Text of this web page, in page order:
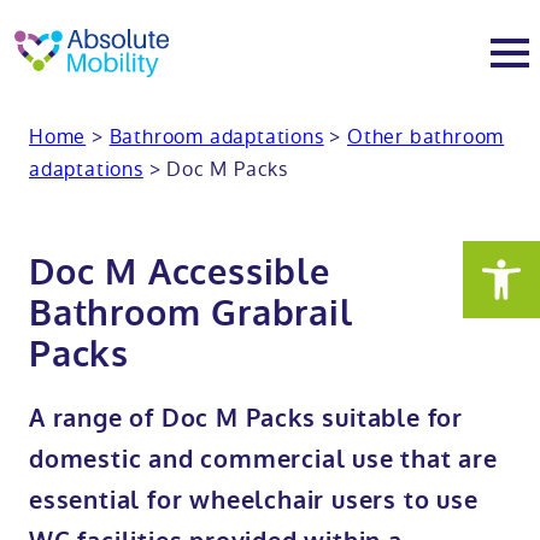
About
Why Absolute Mobility
Meet the team
Our charity work
Trade
Bathroom fitting service
Care home bathrooms
Home consultation
Stairlift solutions
Mobility baths
Walk in baths
Full length walk in baths
Walk in shower baths
Mobility showers
Low level showers
Level access showers
Mobility wet rooms
Wheelchair accessible bathroom​
Showrooms
Home > Bathroom adaptations > Other bathroom
adaptations > Doc M Packs
Doc M Accessible
Bathroom Grabrail
Packs
A range of Doc M Packs suitable for
domestic and commercial use that are
essential for wheelchair users to use